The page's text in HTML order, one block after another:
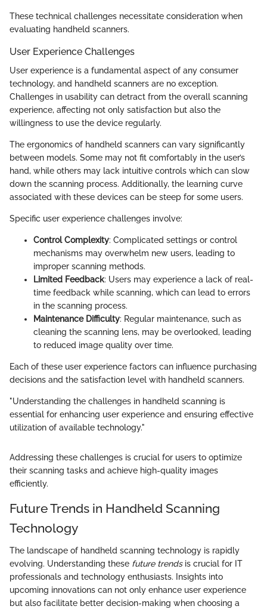
These technical challenges necessitate consideration when
evaluating handheld scanners.
User Experience Challenges
User experience is a fundamental aspect of any consumer
technology, and handheld scanners are no exception.
Challenges in usability can detract from the overall scanning
experience, affecting not only satisfaction but also the
willingness to use the device regularly.
The ergonomics of handheld scanners can vary significantly
between models. Some may not fit comfortably in the user’s
hand, while others may lack intuitive controls which can slow
down the scanning process. Additionally, the learning curve
associated with these devices can be steep for some users.
Specific user experience challenges involve:
Control Complexity: Complicated settings or control
mechanisms may overwhelm new users, leading to
improper scanning methods.
Limited Feedback: Users may experience a lack of real-
time feedback while scanning, which can lead to errors
in the scanning process.
Maintenance Difficulty: Regular maintenance, such as
cleaning the scanning lens, may be overlooked, leading
to reduced image quality over time.
Each of these user experience factors can influence purchasing
decisions and the satisfaction level with handheld scanners.
"Understanding the challenges in handheld scanning is
essential for enhancing user experience and ensuring effective
utilization of available technology."
Addressing these challenges is crucial for users to optimize
their scanning tasks and achieve high-quality images
efficiently.
Future Trends in Handheld Scanning
Technology
The landscape of handheld scanning technology is rapidly
evolving. Understanding these future trendsis crucial for IT
professionals and technology enthusiasts. Insights into
upcoming innovations can not only enhance user experience
but also facilitate better decision-making when choosing a